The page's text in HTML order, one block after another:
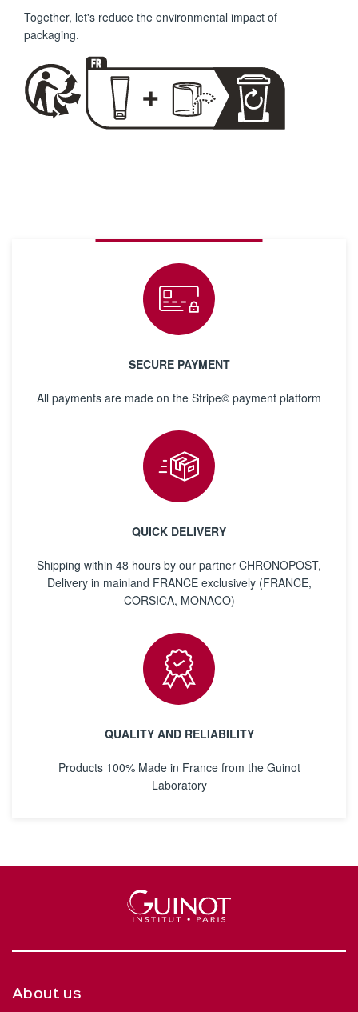
Together, let's reduce the environmental impact of
packaging.
SECURE PAYMENT
All payments are made on the Stripe© payment platform
QUICK DELIVERY
Shipping within 48 hours by our partner CHRONOPOST,
Delivery in mainland FRANCE exclusively (FRANCE,
CORSICA, MONACO)
QUALITY AND RELIABILITY
Products 100% Made in France from the Guinot
Laboratory
About us